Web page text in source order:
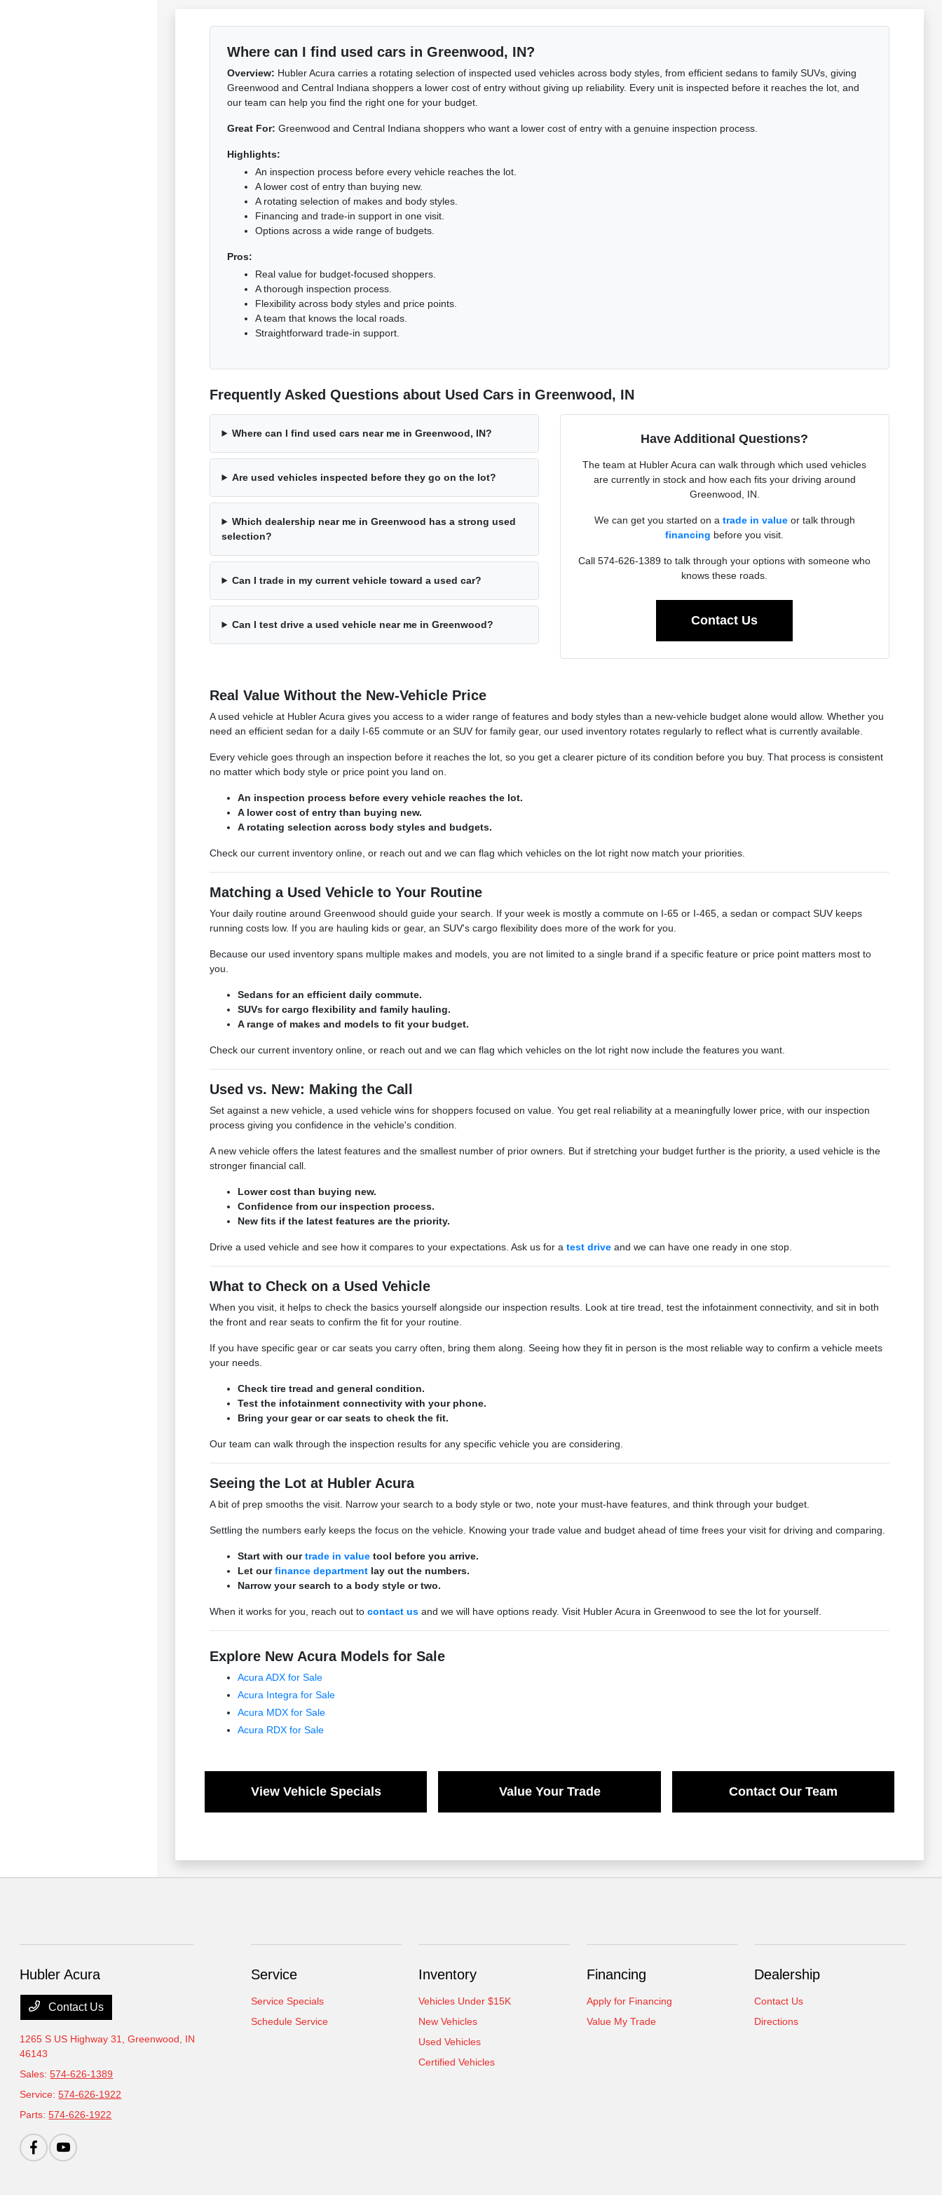
Where can I find used cars in Greenwood, IN?
Overview: Hubler Acura carries a rotating selection of inspected used vehicles across body styles, from efficient sedans to family SUVs, giving
Greenwood and Central Indiana shoppers a lower cost of entry without giving up reliability. Every unit is inspected before it reaches the lot, and
our team can help you find the right one for your budget.
Great For: Greenwood and Central Indiana shoppers who want a lower cost of entry with a genuine inspection process.
Highlights:
An inspection process before every vehicle reaches the lot.
A lower cost of entry than buying new.
A rotating selection of makes and body styles.
Financing and trade-in support in one visit.
Options across a wide range of budgets.
Pros:
Real value for budget-focused shoppers.
A thorough inspection process.
Flexibility across body styles and price points.
A team that knows the local roads.
Straightforward trade-in support.
Frequently Asked Questions about Used Cars in Greenwood, IN
Where can I find used cars near me in Greenwood, IN?
Are used vehicles inspected before they go on the lot?
Which dealership near me in Greenwood has a strong used
selection?
Can I trade in my current vehicle toward a used car?
Can I test drive a used vehicle near me in Greenwood?
Have Additional Questions?
The team at Hubler Acura can walk through which used vehicles
are currently in stock and how each fits your driving around
Greenwood, IN.
We can get you started on a trade in valueor talk through
financing before you visit.
Call 574-626-1389 to talk through your options with someone who
knows these roads.
Contact Us
Real Value Without the New-Vehicle Price
A used vehicle at Hubler Acura gives you access to a wider range of features and body styles than a new-vehicle budget alone would allow. Whether you
need an efficient sedan for a daily I-65 commute or an SUV for family gear, our used inventory rotates regularly to reflect what is currently available.
Every vehicle goes through an inspection before it reaches the lot, so you get a clearer picture of its condition before you buy. That process is consistent
no matter which body style or price point you land on.
An inspection process before every vehicle reaches the lot.
A lower cost of entry than buying new.
A rotating selection across body styles and budgets.
Check our current inventory online, or reach out and we can flag which vehicles on the lot right now match your priorities.
Matching a Used Vehicle to Your Routine
Your daily routine around Greenwood should guide your search. If your week is mostly a commute on I-65 or I-465, a sedan or compact SUV keeps
running costs low. If you are hauling kids or gear, an SUV's cargo flexibility does more of the work for you.
Because our used inventory spans multiple makes and models, you are not limited to a single brand if a specific feature or price point matters most to
you.
Sedans for an efficient daily commute.
SUVs for cargo flexibility and family hauling.
A range of makes and models to fit your budget.
Check our current inventory online, or reach out and we can flag which vehicles on the lot right now include the features you want.
Used vs. New: Making the Call
Set against a new vehicle, a used vehicle wins for shoppers focused on value. You get real reliability at a meaningfully lower price, with our inspection
process giving you confidence in the vehicle's condition.
A new vehicle offers the latest features and the smallest number of prior owners. But if stretching your budget further is the priority, a used vehicle is the
stronger financial call.
Lower cost than buying new.
Confidence from our inspection process.
New fits if the latest features are the priority.
Drive a used vehicle and see how it compares to your expectations. Ask us for atest drive and we can have one ready in one stop.
What to Check on a Used Vehicle
When you visit, it helps to check the basics yourself alongside our inspection results. Look at tire tread, test the infotainment connectivity, and sit in both
the front and rear seats to confirm the fit for your routine.
If you have specific gear or car seats you carry often, bring them along. Seeing how they fit in person is the most reliable way to confirm a vehicle meets
your needs.
Check tire tread and general condition.
Test the infotainment connectivity with your phone.
Bring your gear or car seats to check the fit.
Our team can walk through the inspection results for any specific vehicle you are considering.
Seeing the Lot at Hubler Acura
A bit of prep smooths the visit. Narrow your search to a body style or two, note your must-have features, and think through your budget.
Settling the numbers early keeps the focus on the vehicle. Knowing your trade value and budget ahead of time frees your visit for driving and comparing.
Start with ourtrade in value tool before you arrive.
Let ourfinance department lay out the numbers.
Narrow your search to a body style or two.
When it works for you, reach out tocontact us and we will have options ready. Visit Hubler Acura in Greenwood to see the lot for yourself.
Explore New Acura Models for Sale
Acura ADX for Sale
Acura Integra for Sale
Acura MDX for Sale
Acura RDX for Sale
View Vehicle Specials Value Your Trade Contact Our Team
Hubler Acura
Contact Us
1265 S US Highway 31,Greenwood, IN
46143
Sales:574-626-1389
Service:574-626-1922
Parts:574-626-1922
Service
Service Specials
Schedule Service
Inventory
Vehicles Under $15K
New Vehicles
Used Vehicles
Certified Vehicles
Financing
Apply for Financing
Value My Trade
Dealership
Contact Us
Directions